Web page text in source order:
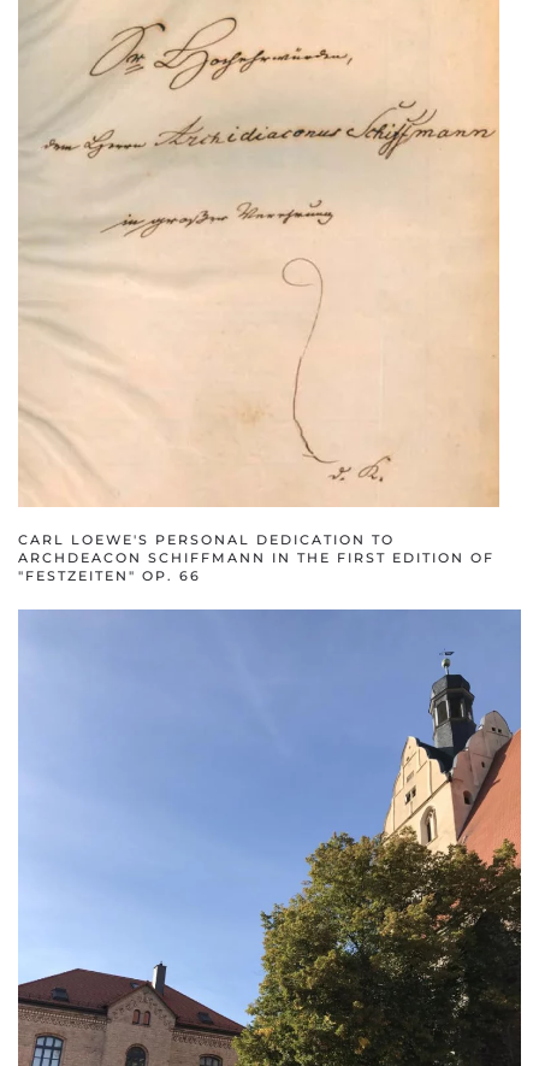
CARL LOEWE'S PERSONAL DEDICATION TO
ARCHDEACON SCHIFFMANN IN THE FIRST EDITION OF
"FESTZEITEN" OP. 66